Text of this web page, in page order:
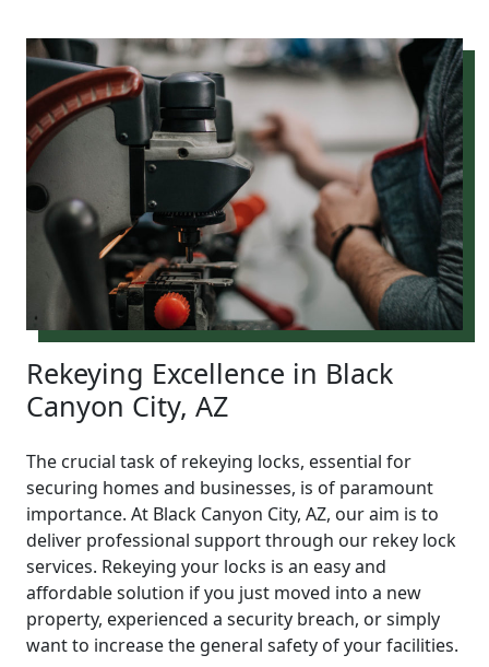
Rekeying Excellence in Black
Canyon City, AZ
The crucial task of rekeying locks, essential for
securing homes and businesses, is of paramount
importance. At Black Canyon City, AZ, our aim is to
deliver professional support through our rekey lock
services. Rekeying your locks is an easy and
affordable solution if you just moved into a new
property, experienced a security breach, or simply
want to increase the general safety of your facilities.